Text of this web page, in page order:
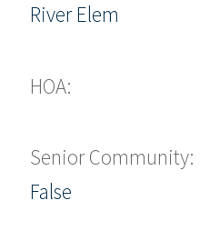
River Elem
HOA:
Senior Community:
False